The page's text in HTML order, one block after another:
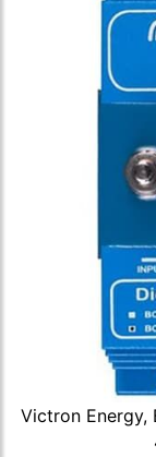
Victron Energy,